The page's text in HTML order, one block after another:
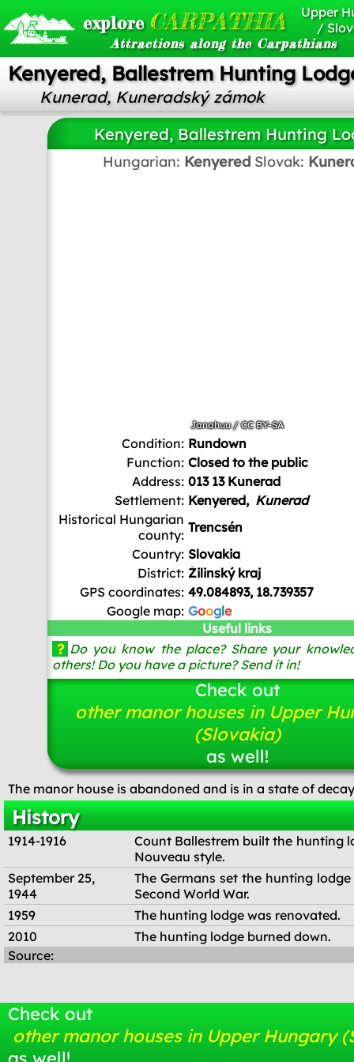
explore CARPATHIA
Attractions along the Carpathians
Upper
/
Kenyered, Ballestrem Hunting
Kunerad, Kuneradský zámok
Kenyered, Ballestrem Hunting
Hungarian: Kenyered Slovak:
Janahuu/CC BY-SA
Condition: Rundown
Function: Closed to the public
Address: 013 13 Kunerad
Settlement: Kenyered, Kunerad
Historical Hungarian
county: Trencsén
Country: Slovakia
District: Žilinský kraj
GPS coordinates: 49.084893, 18.739357
Google map: Google
Useful links
? Do you know the place? Share your
others! Do you have a picture? Send it in!
Check out
other manor houses in Upper
(Slovakia)
as well!
The manor house is abandoned and is in a state of
History
1914-1916
Count Ballestrem built the hunting
Nouveau style.
September 25,
1944
The Germans set the hunting
Second World War.
1959
The hunting lodge was renovated.
2010
The hunting lodge burned down.
Source:
Check out
other manor houses in Upper Hungary